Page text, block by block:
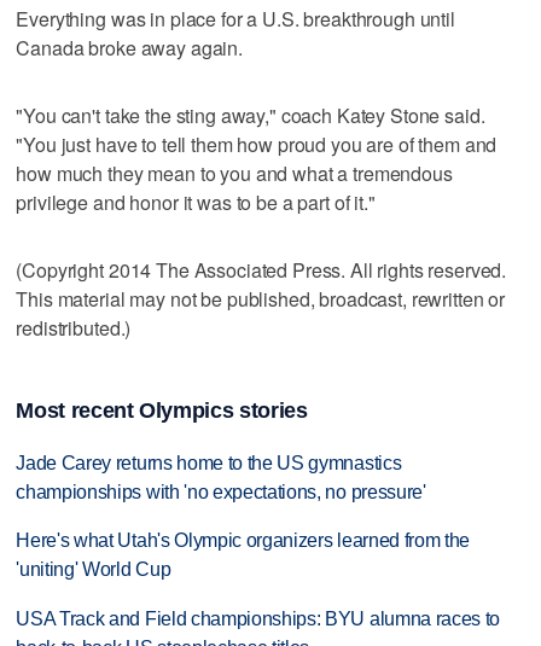
Everything was in place for a U.S. breakthrough until
Canada broke away again.
"You can't take the sting away," coach Katey Stone said.
"You just have to tell them how proud you are of them and
how much they mean to you and what a tremendous
privilege and honor it was to be a part of it."
(Copyright 2014 The Associated Press. All rights reserved.
This material may not be published, broadcast, rewritten or
redistributed.)
Most recent Olympics stories
Jade Carey returns home to the US gymnastics
championships with 'no expectations, no pressure'
Here's what Utah's Olympic organizers learned from the
'uniting' World Cup
USA Track and Field championships: BYU alumna races to